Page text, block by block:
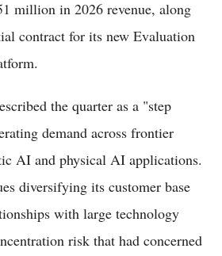
million in 2026 revenue, along
contract for its new Evaluation
the quarter as a "step
demand across frontier
AI and physical AI applications.
diversifying its customer base
with large technology
risk that had concerned